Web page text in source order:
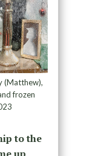
(Matthew),
frozen
to the